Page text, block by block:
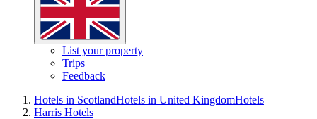
List your property
Trips
Feedback
Hotels in ScotlandHotels in United KingdomHotels
Harris Hotels